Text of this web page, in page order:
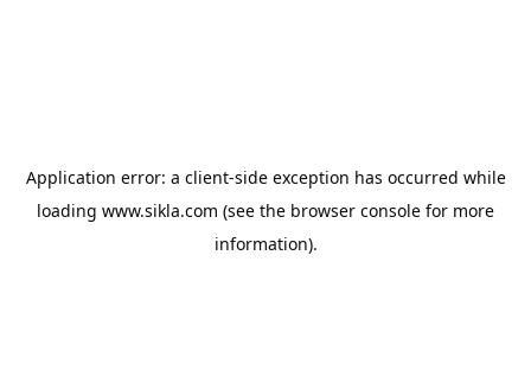
Application error: a client-side exception has occurred while
loading www.sikla.com (see the browser console for more
information).